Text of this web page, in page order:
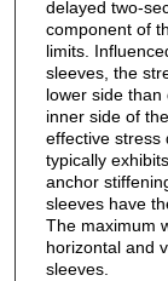
delayed two-
component of
limits.
sleeves, the
lower side
inner side of
effective stress
typically
anchor
sleeves have
The maximum
horizontal and
sleeves.